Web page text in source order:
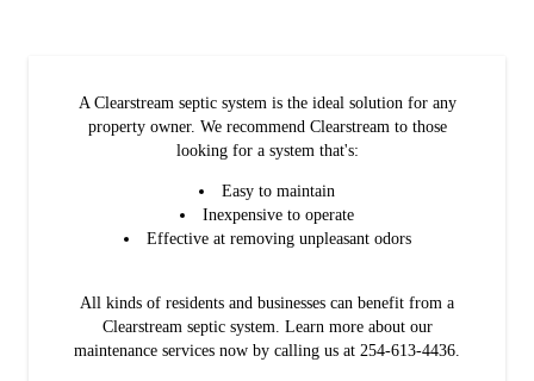
A Clearstream septic system is the ideal solution for any
property owner. We recommend Clearstream to those
looking for a system that's:
Easy to maintain
Inexpensive to operate
Effective at removing unpleasant odors
All kinds of residents and businesses can benefit from a
Clearstream septic system. Learn more about our
maintenance services now by calling us at 254-613-4436.